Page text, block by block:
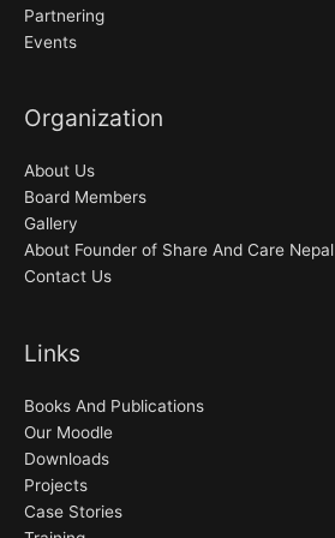
Partnering
Events
Organization
About Us
Board Members
Gallery
About Founder of Share And Care Nepal
Contact Us
Links
Books And Publications
Our Moodle
Downloads
Projects
Case Stories